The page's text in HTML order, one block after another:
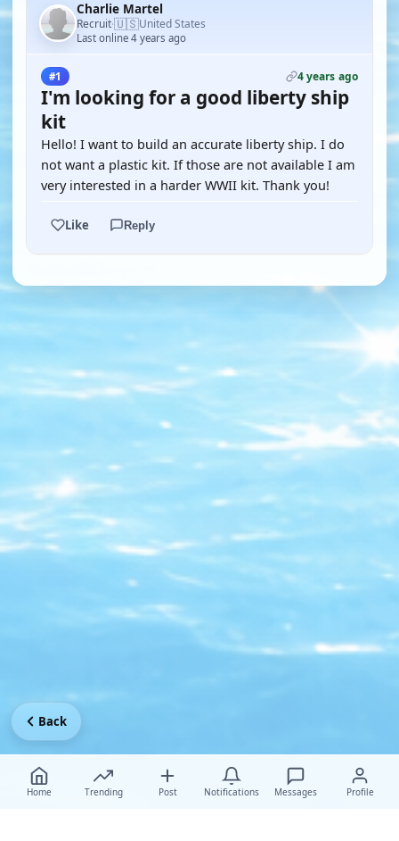
Charlie Martel
Recruit·🇺🇸United States
Last online 4 years ago
#1 4 years ago
I'm looking for a good liberty ship
kit
Hello! I want to build an accurate liberty ship. I do
not want a plastic kit. If those are not available I am
very interested in a harder WWII kit. Thank you!
Like Reply
Home Trending Post Notifications Messages Profile
Back